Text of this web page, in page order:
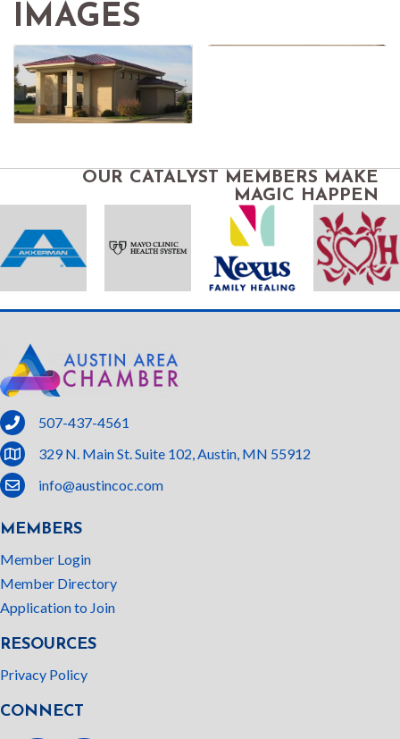
IMAGES
OUR CATALYST MEMBERS MAKE
MAGIC HAPPEN
phone
507-437-4561
location329 N. Main St. Suite 102, Austin, MN 55912
email
info@austincoc.com
MEMBERS
Member Login
Member Directory
Application to Join
RESOURCES
Privacy Policy
CONNECT